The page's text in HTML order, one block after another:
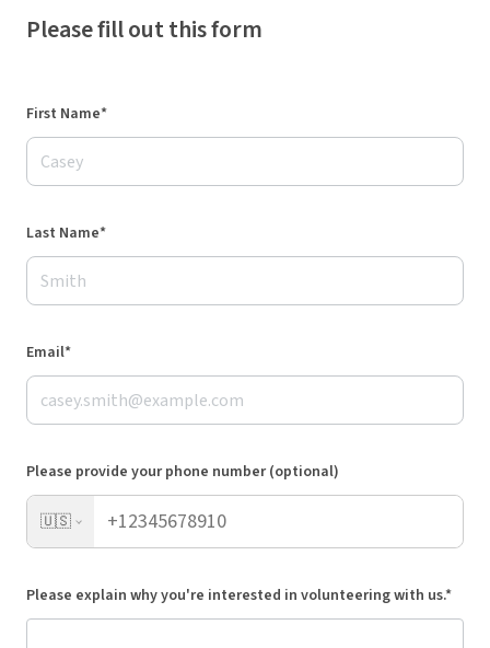
Please fill out this form
First Name*
Last Name*
Email*
Please provide your phone number (optional)
🇺🇸
Please explain why you're interested in volunteering with us.*